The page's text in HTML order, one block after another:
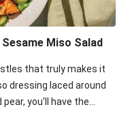
Miso Salad
that truly makes it
dressing laced around
you'll have the